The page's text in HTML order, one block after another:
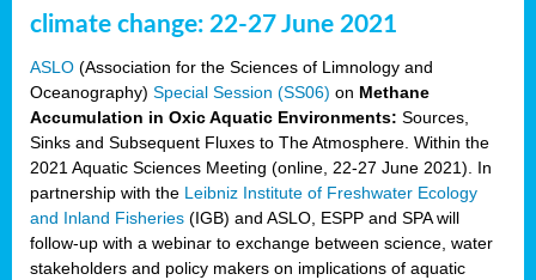
climate change: 22-27 June 2021
ASLO (Association for the Sciences of Limnology and
Oceanography) Special Session (SS06) on Methane
Accumulation in Oxic Aquatic Environments: Sources,
Sinks and Subsequent Fluxes to The Atmosphere. Within the
2021 Aquatic Sciences Meeting (online, 22-27 June 2021). In
partnership with the Leibniz Institute of Freshwater Ecology
and Inland Fisheries (IGB) and ASLO, ESPP and SPA will
follow-up with a webinar to exchange between science, water
stakeholders and policy makers on implications of aquatic